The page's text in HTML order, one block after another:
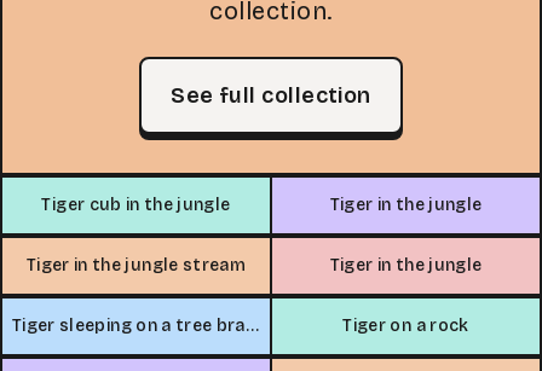
collection.
See full collection
Tiger cub in the jungle Tiger in the jungle
Tiger in the jungle stream Tiger in the jungle
Tiger sleeping on a tree branch Tiger on a rock